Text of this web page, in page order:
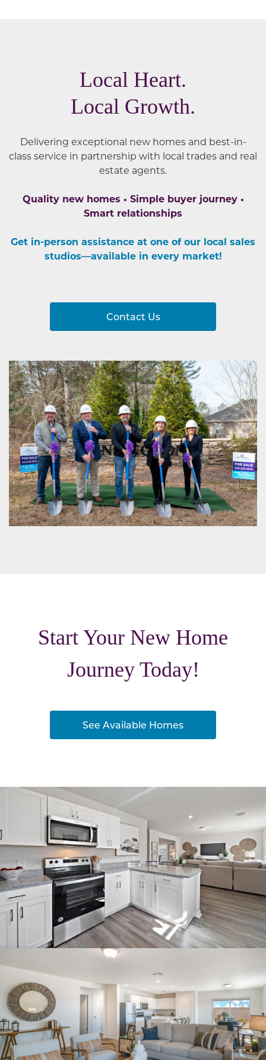
Local Heart.
Local Growth.
Delivering exceptional new homes and best-in-
class service in partnership with local trades and real
estate agents.
Quality new homes • Simple buyer journey •
Smart relationships
Get in-person assistance at one of our local sales
studios—available in every market!
Contact Us
Start Your New Home
Journey Today!
See Available Homes